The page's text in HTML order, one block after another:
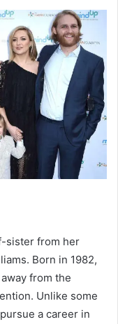
sister from her
Born in 1982,
from the
Unlike some
a career in